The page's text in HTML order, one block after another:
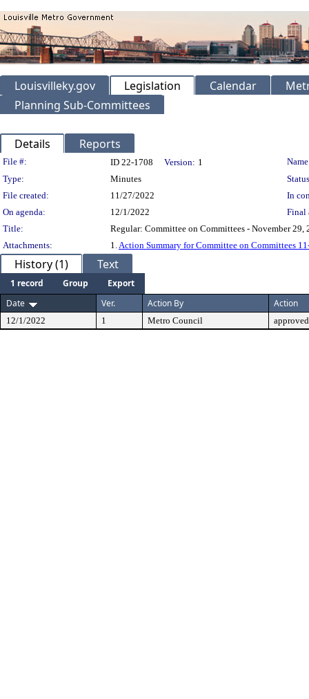
Louisvilleky.gov Legislation Calendar
Planning Sub-Committees
Details Reports
Legislation Details
File #: ID 22-1708 Version: 1
Type:
Minutes
File created:
11/27/2022
In
On agenda:
12/1/2022
Final
Title:
Regular: Committee on Committees - November 29,
Attachments:
1.Action Summary for Committee on Committees
History (1) Text
1 record Group
Export
Date
Ver. Action By Action
12/1/2022 1 Metro Council approved